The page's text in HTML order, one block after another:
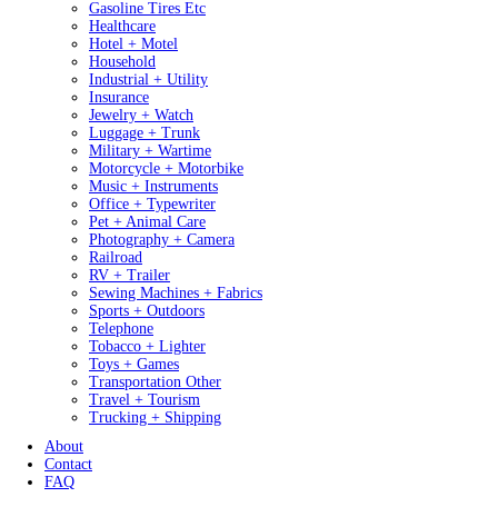
Gasoline Tires Etc
Healthcare
Hotel + Motel
Household
Industrial + Utility
Insurance
Jewelry + Watch
Luggage + Trunk
Military + Wartime
Motorcycle + Motorbike
Music + Instruments
Office + Typewriter
Pet + Animal Care
Photography + Camera
Railroad
RV + Trailer
Sewing Machines + Fabrics
Sports + Outdoors
Telephone
Tobacco + Lighter
Toys + Games
Transportation Other
Travel + Tourism
Trucking + Shipping
About
Contact
FAQ